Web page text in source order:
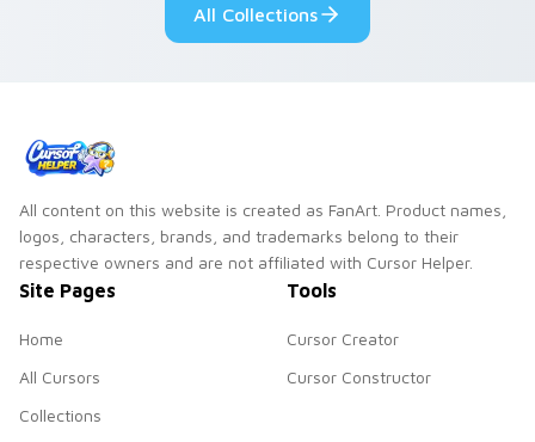
slingshot saga.
All Collections
All content on this website is created as FanArt. Product names,
logos, characters, brands, and trademarks belong to their
respective owners and are not affiliated with Cursor Helper.
Site Pages
Home
All Cursors
Collections
Tools
Cursor Creator
Cursor Constructor